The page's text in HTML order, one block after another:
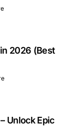
2026 (Best
Unlock Epic